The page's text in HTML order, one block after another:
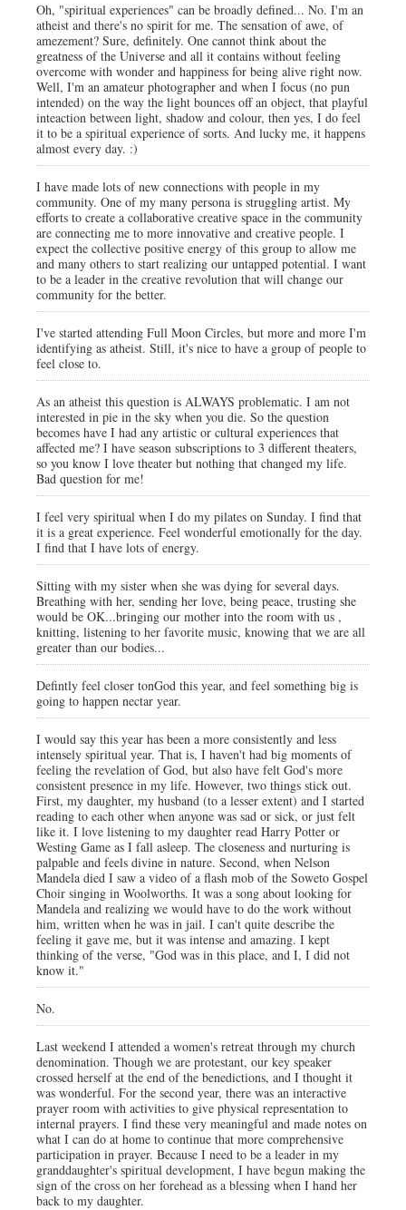
Oh, "spiritual experiences" can be broadly defined... No. I'm an
atheist and there's no spirit for me. The sensation of awe, of
amezement? Sure, definitely. One cannot think about the
greatness of the Universe and all it contains without feeling
overcome with wonder and happiness for being alive right now.
Well, I'm an amateur photographer and when I focus (no pun
intended) on the way the light bounces off an object, that playful
inteaction between light, shadow and colour, then yes, I do feel
it to be a spiritual experience of sorts. And lucky me, it happens
almost every day. :)
I have made lots of new connections with people in my
community. One of my many persona is struggling artist. My
efforts to create a collaborative creative space in the community
are connecting me to more innovative and creative people. I
expect the collective positive energy of this group to allow me
and many others to start realizing our untapped potential. I want
to be a leader in the creative revolution that will change our
community for the better.
I've started attending Full Moon Circles, but more and more I'm
identifying as atheist. Still, it's nice to have a group of people to
feel close to.
As an atheist this question is ALWAYS problematic. I am not
interested in pie in the sky when you die. So the question
becomes have I had any artistic or cultural experiences that
affected me? I have season subscriptions to 3 different theaters,
so you know I love theater but nothing that changed my life.
Bad question for me!
I feel very spiritual when I do my pilates on Sunday. I find that
it is a great experience. Feel wonderful emotionally for the day.
I find that I have lots of energy.
Sitting with my sister when she was dying for several days.
Breathing with her, sending her love, being peace, trusting she
would be OK...bringing our mother into the room with us ,
knitting, listening to her favorite music, knowing that we are all
greater than our bodies...
Defintly feel closer tonGod this year, and feel something big is
going to happen nectar year.
I would say this year has been a more consistently and less
intensely spiritual year. That is, I haven't had big moments of
feeling the revelation of God, but also have felt God's more
consistent presence in my life. However, two things stick out.
First, my daughter, my husband (to a lesser extent) and I started
reading to each other when anyone was sad or sick, or just felt
like it. I love listening to my daughter read Harry Potter or
Westing Game as I fall asleep. The closeness and nurturing is
palpable and feels divine in nature. Second, when Nelson
Mandela died I saw a video of a flash mob of the Soweto Gospel
Choir singing in Woolworths. It was a song about looking for
Mandela and realizing we would have to do the work without
him, written when he was in jail. I can't quite describe the
feeling it gave me, but it was intense and amazing. I kept
thinking of the verse, "God was in this place, and I, I did not
know it."
No.
Last weekend I attended a women's retreat through my church
denomination. Though we are protestant, our key speaker
crossed herself at the end of the benedictions, and I thought it
was wonderful. For the second year, there was an interactive
prayer room with activities to give physical representation to
internal prayers. I find these very meaningful and made notes on
what I can do at home to continue that more comprehensive
participation in prayer. Because I need to be a leader in my
granddaughter's spiritual development, I have begun making the
sign of the cross on her forehead as a blessing when I hand her
back to my daughter.